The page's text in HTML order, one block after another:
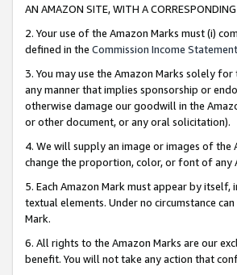
AN AMAZON SITE, WITH A
2. Your use of the Amazon Marks must (i)
defined in the Commission Income Statement
3. You may use the Amazon Marks solely
any manner that implies sponsorship or
otherwise damage our goodwill in the
or other document, or any oral solicitation).
4. We will supply an image or images of the
change the proportion, color, or font of any
5. Each Amazon Mark must appear by
textual elements. Under no circumstance
Mark.
6. All rights to the Amazon Marks are our
benefit. You will not take any action that